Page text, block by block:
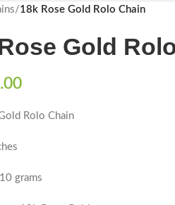
/18k Rose Gold Rolo Chain
Gold
Rolo Chain
grams